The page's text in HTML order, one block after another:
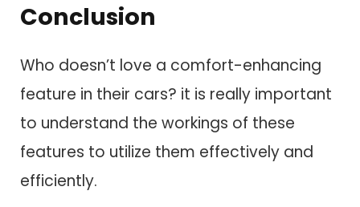
Conclusion
Who doesn’t love a comfort-enhancing
feature in their cars? it is really important
to understand the workings of these
features to utilize them effectively and
efficiently.